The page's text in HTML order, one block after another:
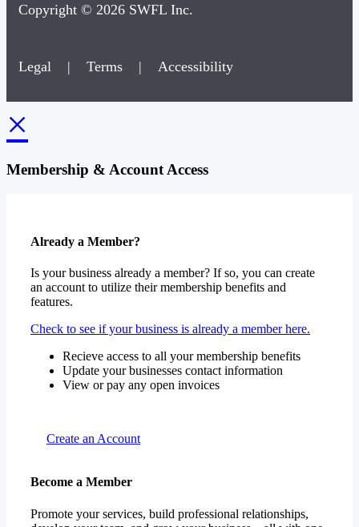
Copyright © 2026 SWFL Inc.
Legal | Terms | Accessibility
×
Membership & Account Access
Already a Member?
Is your business already a member? If so, you can create
an account to utilize their membership benefits and
features.
Check to see if your business is already a member here.
Recieve access to all your membership benefits
Update your businesses contact information
View or pay any open invoices
Create an Account
Become a Member
Promote your services, build professional relationships,